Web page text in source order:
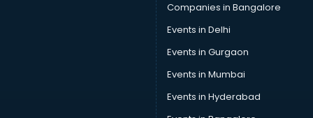
Data Scientist courses in malappuram
Dental Assistant courses in malappuram
Dialysis Technician courses in malappuram
Diamond courses in malappuram
Diet and Nutrition courses in malappuram
Companies in Bangalore
Events in Delhi
Events in Gurgaon
Events in Mumbai
Events in Hyderabad